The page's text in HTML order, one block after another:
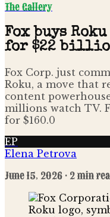
The Gallery
Fox buys
for $22
Fox Corp. just
Roku, a move that
content
millions watch TV.
for $160.0
EP
Elena Petrova
June 15, 2026 · 2 min